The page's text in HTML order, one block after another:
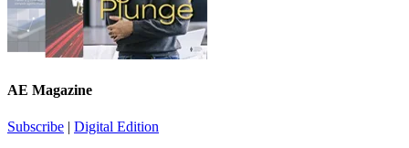
AE Magazine
Subscribe | Digital Edition